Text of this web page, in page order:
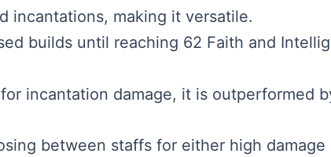
incantations, making it versatile.
builds until reaching 62 Faith and
incantation damage, it is outperformed
between staffs for either high